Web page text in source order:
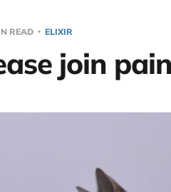
READ ELIXIR
join